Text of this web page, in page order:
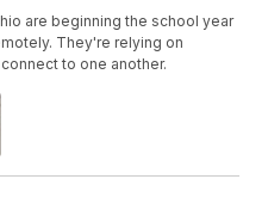
are beginning the school year
They're relying on
to one another.